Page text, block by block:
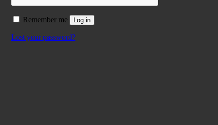
Remember me Log in
Lost your password?